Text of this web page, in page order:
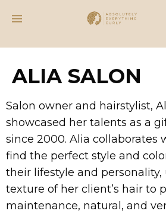
ALIA SALON
Salon owner and hairstylist,
showcased her talents as a
since 2000. Alia collaborates
find the perfect style and
their lifestyle and personality,
texture of her client’s hair to
maintenance, natural, and